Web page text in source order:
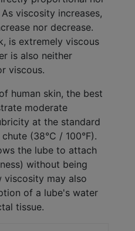
viscosity increases,
nor decrease.
is extremely viscous
is also neither
viscous.
human skin, the best
moderate
at the standard
(38°C / 100°F).
the lube to attach
without being
viscosity may also
of a lube's water
tissue.